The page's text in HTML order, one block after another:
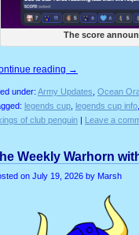
The score
reading →
under: Army Updates Ocean
legends cup legends cup info
of club penguin | Leave a
Weekly Warhorn
on July 19, 2026 by Marsh